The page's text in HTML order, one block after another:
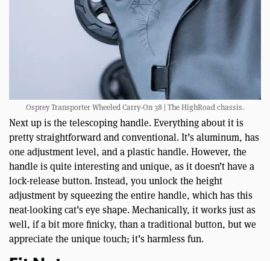
Osprey Transporter Wheeled Carry-On 38 | The HighRoad chassis.
Next up is the telescoping handle. Everything about it is
pretty straightforward and conventional. It’s aluminum, has
one adjustment level, and a plastic handle. However, the
handle is quite interesting and unique, as it doesn’t have a
lock-release button. Instead, you unlock the height
adjustment by squeezing the entire handle, which has this
neat-looking cat’s eye shape. Mechanically, it works just as
well, if a bit more finicky, than a traditional button, but we
appreciate the unique touch; it’s harmless fun.